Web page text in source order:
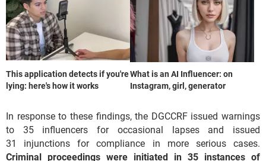
This application detects if you're
lying: here's how it works
What is an AI Influencer: on
Instagram, girl, generator
In response to these findings, the DGCCRF issued warnings
to 35 influencers for occasional lapses and issued
31 injunctions for compliance in more serious cases.
Criminal proceedings were initiated in 35 instances of